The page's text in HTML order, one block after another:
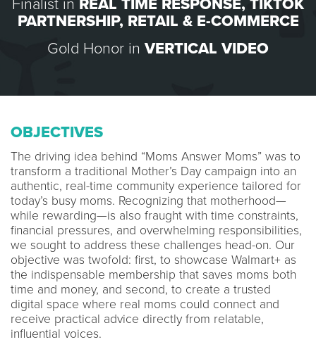
Finalist in REAL TIME RESPONSE, TIKTOK
PARTNERSHIP, RETAIL & E-COMMERCE
Gold Honor in VERTICAL VIDEO
OBJECTIVES
The driving idea behind “Moms Answer Moms” was to
transform a traditional Mother’s Day campaign into an
authentic, real-time community experience tailored for
today’s busy moms. Recognizing that motherhood—
while rewarding—is also fraught with time constraints,
financial pressures, and overwhelming responsibilities,
we sought to address these challenges head-on. Our
objective was twofold: first, to showcase Walmart+ as
the indispensable membership that saves moms both
time and money, and second, to create a trusted
digital space where real moms could connect and
receive practical advice directly from relatable,
influential voices.